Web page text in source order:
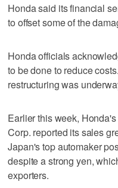
Honda said its financial
to offset some of the
Honda officials
to be done to reduce
restructuring was
Earlier this week,
Corp. reported its sales
Japan's top automaker
despite a strong yen,
exporters.